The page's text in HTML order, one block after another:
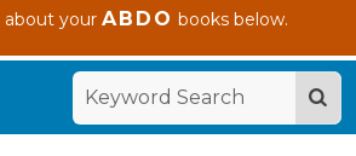
about yourABDO books below.